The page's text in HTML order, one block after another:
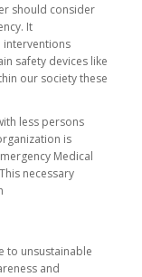
should consider
It
interventions
safety devices like
our society these
less persons
is
Medical
necessary
to unsustainable
and